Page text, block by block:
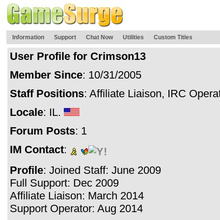
Information Support Chat Now Utilities Custom Titles
User Profile for Crimson13
Member Since: 10/31/2005
Staff Positions: Affiliate Liaison, IRC
Locale: IL.
Forum Posts: 1
IM Contact:
Profile: Joined Staff: June 2009
Full Support: Dec 2009
Affiliate Liaison: March 2014
Support Operator: Aug 2014